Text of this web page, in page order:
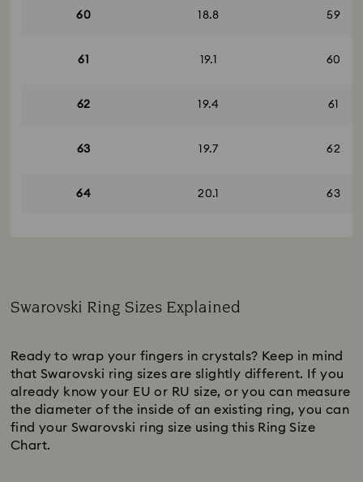
60 18.8 59
61 19.1 60
62 19.4 61
63 19.7 62
64 20.1 63
Swarovski Ring Sizes Explained
Ready to wrap your fingers in crystals? Keep in mind
that Swarovski ring sizes are slightly different. If you
already know your EU or RU size, or you can measure
the diameter of the inside of an existing ring, you can
find your Swarovski ring size using this Ring Size
Chart.